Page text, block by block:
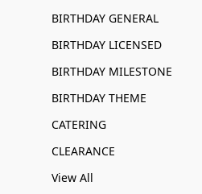
BIRTHDAY GENERAL
BIRTHDAY LICENSED
BIRTHDAY MILESTONE
BIRTHDAY THEME
CATERING
CLEARANCE
View All